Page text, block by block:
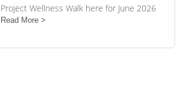
Project Wellness Walk here for June 2026
Read More